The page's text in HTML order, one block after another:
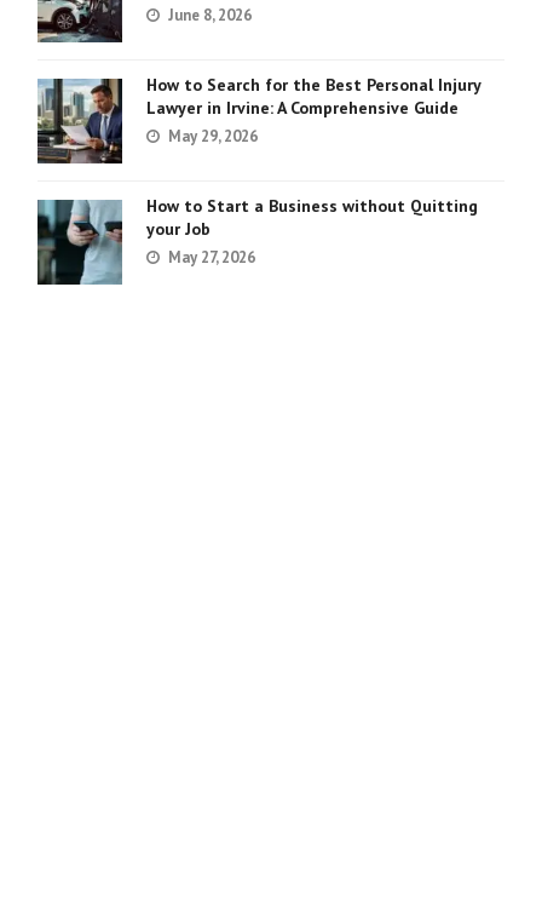
June 8, 2026
How to Search for the Best Personal Injury
Lawyer in Irvine: A Comprehensive Guide
May 29, 2026
How to Start a Business without Quitting
your Job
May 27, 2026